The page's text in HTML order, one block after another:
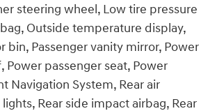
steering wheel, Low tire pressure
Outside temperature display,
bin, Passenger vanity mirror, Power
passenger seat, Power
Navigation System, Rear air
Rear side impact airbag, Rear